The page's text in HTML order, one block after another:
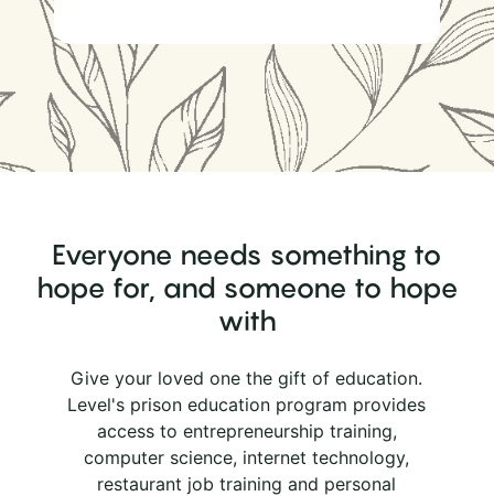
Everyone needs something to
hope for, and someone to hope
with
Give your loved one the gift of education.
Level's prison education program provides
access to entrepreneurship training,
computer science, internet technology,
restaurant job training and personal